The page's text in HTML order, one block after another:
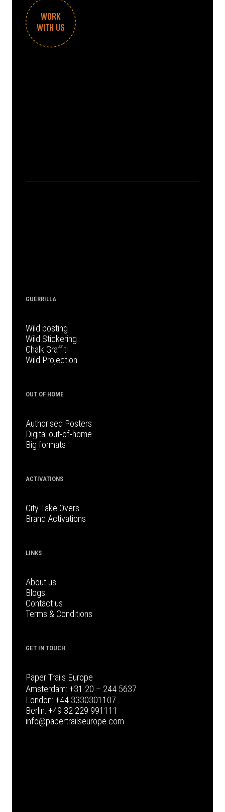
WORK
WITH US
GUERRILLA
Wild posting
Wild Stickering
Chalk Graffiti
Wild Projection
OUT OF HOME
Authorised Posters
Digital out-of-home
Big formats
ACTIVATIONS
City Take Overs
Brand Activations
LINKS
About us
Blogs
Contact us
Terms & Conditions
GET IN TOUCH
Paper Trails Europe
Amsterdam: +31 20 – 244 5637
London: +44 3330301107
Berlin: +49 32 229 991111
info@papertrailseurope.com